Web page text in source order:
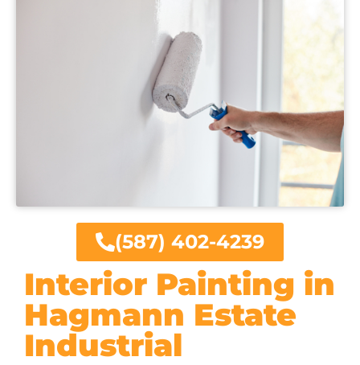
Interior Painting in
Hagmann Estate
Industrial
(587) 402-4239